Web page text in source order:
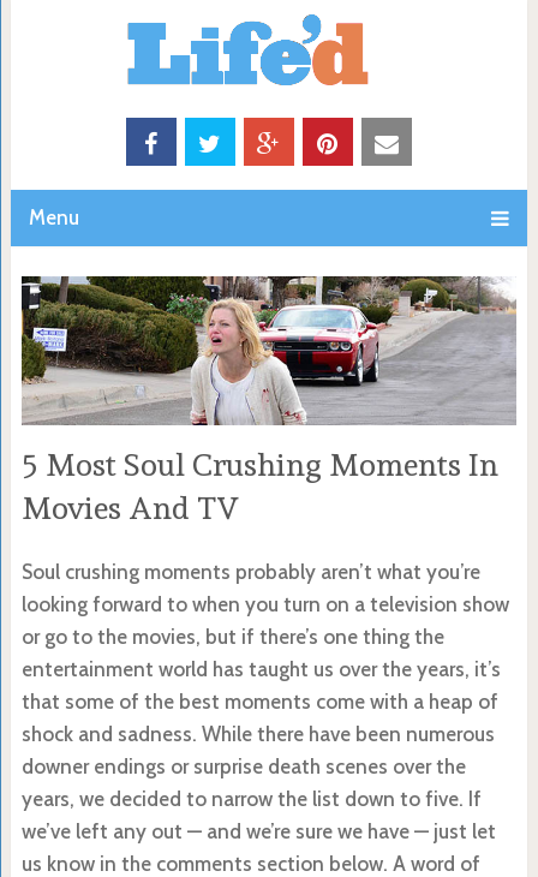
Menu
5 Most Soul Crushing Moments In
Movies And TV
Soul crushing moments probably aren’t what you’re
looking forward to when you turn on a television show
or go to the movies, but if there’s one thing the
entertainment world has taught us over the years, it’s
that some of the best moments come with a heap of
shock and sadness. While there have been numerous
downer endings or surprise death scenes over the
years, we decided to narrow the list down to five. If
we’ve left any out — and we’re sure we have — just let
us know in the comments section below. A word of